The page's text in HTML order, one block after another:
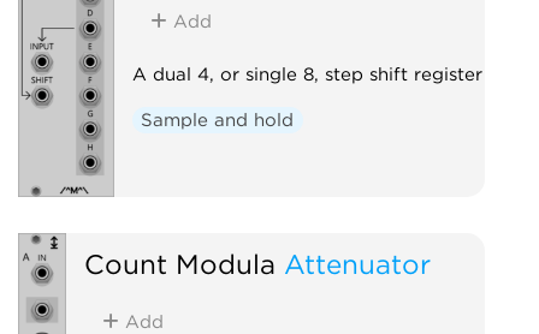
Add
A dual 4, or single 8, step shift register
Sample and hold
Count Modula Attenuator
Add